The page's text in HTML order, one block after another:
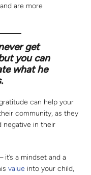
are more
get
you can
what he
can help your
community, as they
negative in their
it’s a mindset and a
value into your child,